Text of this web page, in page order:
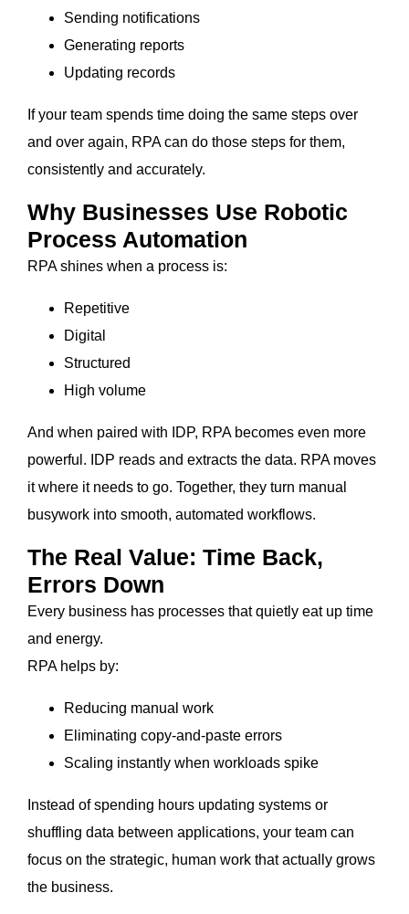
Sending notifications
Generating reports
Updating records
If your team spends time doing the same steps over
and over again, RPA can do those steps for them,
consistently and accurately.
Why Businesses Use Robotic
Process Automation
RPA shines when a process is:
Repetitive
Digital
Structured
High volume
And when paired with IDP, RPA becomes even more
powerful. IDP reads and extracts the data. RPA moves
it where it needs to go. Together, they turn manual
busywork into smooth, automated workflows.
The Real Value: Time Back,
Errors Down
Every business has processes that quietly eat up time
and energy.
RPA helps by:
Reducing manual work
Eliminating copy-and-paste errors
Scaling instantly when workloads spike
Instead of spending hours updating systems or
shuffling data between applications, your team can
focus on the strategic, human work that actually grows
the business.